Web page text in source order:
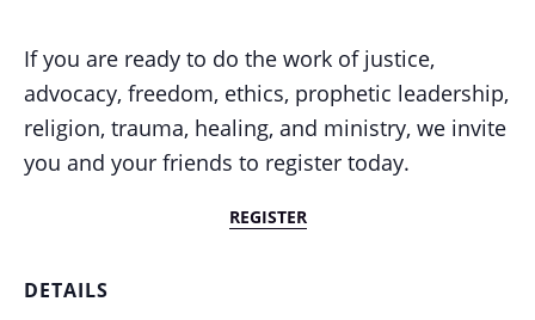
If you are ready to do the work of justice,
advocacy, freedom, ethics, prophetic leadership,
religion, trauma, healing, and ministry, we invite
you and your friends to register today.
REGISTER
DETAILS